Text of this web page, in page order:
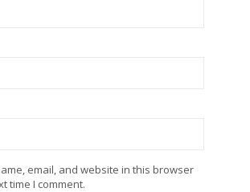
email, and website in this browser
time I comment.